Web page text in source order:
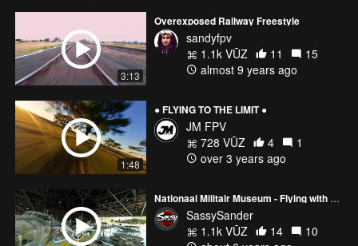
3:13
Overexposed Railway Freestyle
sandyfpv
1.1k VŪZ
11
15
almost 9 years ago
1:48
● FLYING TO THE LIMIT ●
JM FPV
728 VŪZ
4
1
over 3 years ago
Nationaal Militair Museum - Flying with military precision
SassySander
1.1k VŪZ
14
10